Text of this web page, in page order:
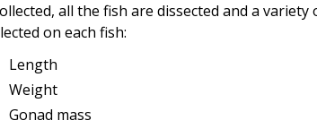
all the fish are dissected and a variety
on each fish:
Length
Weight
Gonad mass